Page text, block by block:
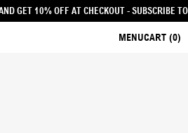
AND GET 10% OFF AT CHECKOUT-
MENUCART (0)